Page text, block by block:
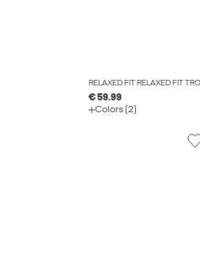
€ 59.99
Colors (2)